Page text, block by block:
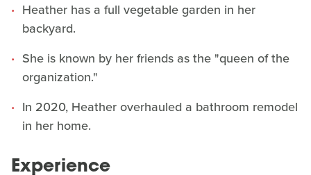
Heather has a full vegetable garden in her
backyard.
She is known by her friends as the "queen of the
organization."
In 2020, Heather overhauled a bathroom remodel
in her home.
Experience